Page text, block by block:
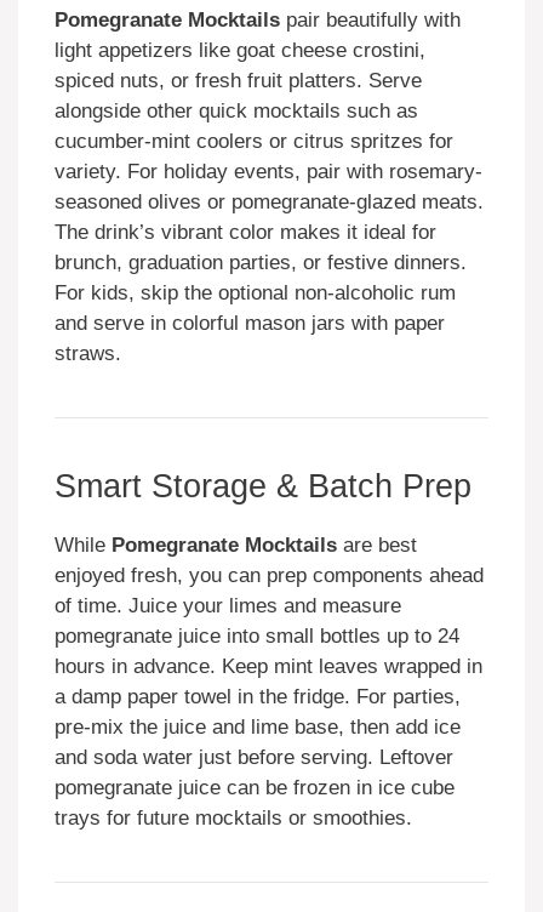
Pomegranate Mocktails pair beautifully with
light appetizers like goat cheese crostini,
spiced nuts, or fresh fruit platters. Serve
alongside other quick mocktails such as
cucumber-mint coolers or citrus spritzes for
variety. For holiday events, pair with rosemary-
seasoned olives or pomegranate-glazed meats.
The drink’s vibrant color makes it ideal for
brunch, graduation parties, or festive dinners.
For kids, skip the optional non-alcoholic rum
and serve in colorful mason jars with paper
straws.
Smart Storage & Batch Prep
While Pomegranate Mocktails are best
enjoyed fresh, you can prep components ahead
of time. Juice your limes and measure
pomegranate juice into small bottles up to 24
hours in advance. Keep mint leaves wrapped in
a damp paper towel in the fridge. For parties,
pre-mix the juice and lime base, then add ice
and soda water just before serving. Leftover
pomegranate juice can be frozen in ice cube
trays for future mocktails or smoothies.